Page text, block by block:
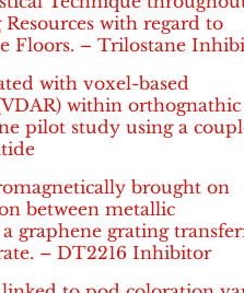
with regard to
Floors. – Trilostane
with voxel-based
within orthognathic
pilot study using a
brought on
between metallic
graphene grating
– DT2216 Inhibitor